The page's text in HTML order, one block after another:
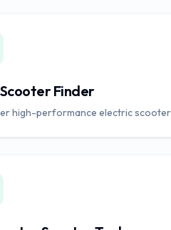
Finder
high-performance electric